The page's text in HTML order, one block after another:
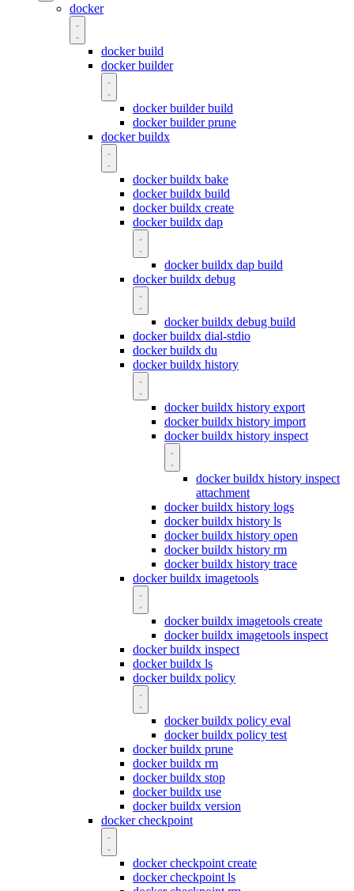
docker
docker build
docker builder
docker builder build
docker builder prune
docker buildx
docker buildx bake
docker buildx build
docker buildx create
docker buildx dap
docker buildx dap build
docker buildx debug
docker buildx debug build
docker buildx dial-stdio
docker buildx du
docker buildx history
docker buildx history export
docker buildx history import
docker buildx history inspect
docker buildx history inspect
attachment
docker buildx history logs
docker buildx history ls
docker buildx history open
docker buildx history rm
docker buildx history trace
docker buildx imagetools
docker buildx imagetools create
docker buildx imagetools inspect
docker buildx inspect
docker buildx ls
docker buildx policy
docker buildx policy eval
docker buildx policy test
docker buildx prune
docker buildx rm
docker buildx stop
docker buildx use
docker buildx version
docker checkpoint
docker checkpoint create
docker checkpoint ls